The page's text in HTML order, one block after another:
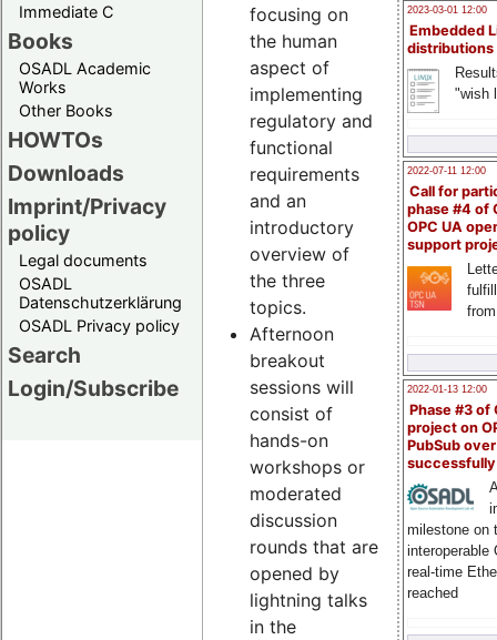
Immediate C
Books
OSADL Academic
Works
Other Books
HOWTOs
Downloads
Imprint/Privacy
policy
Legal documents
OSADL
Datenschutzerklärung
OSADL Privacy policy
Search
Login/Subscribe
2023-03-01 12:00
Embedded
distributions
"wish
2022-07-11 12:00
Call for
phase #4 of
OPC UA
support
2022-01-13 12:00
Phase #3 of
project on
PubSub over
milestone on
interoperable
real-time
reached
focusing on
the human
aspect of
implementing
regulatory and
functional
requirements
and an
introductory
overview of
the three
topics.
Afternoon
breakout
sessions will
consist of
hands-on
workshops or
moderated
discussion
rounds that are
opened by
lightning talks
in the